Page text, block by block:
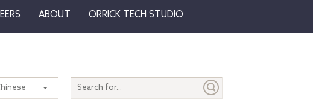
ABOUT ORRICK TECH STUDIO
Search
entire